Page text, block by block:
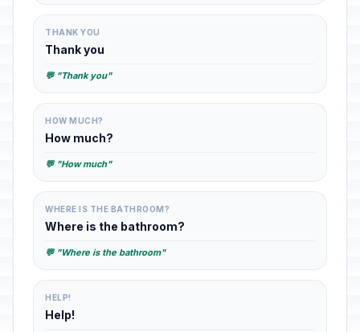
THANK YOU
Thank you
💬 "Thank you"
HOW MUCH?
How much?
💬 "How much"
WHERE IS THE BATHROOM?
Where is the bathroom?
💬 "Where is the bathroom"
HELP!
Help!